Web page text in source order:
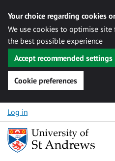
Your choice regarding cookies
We use cookies to optimise
the best possible experience
Accept recommended settings
Cookie preferences
Skip to content
Log in